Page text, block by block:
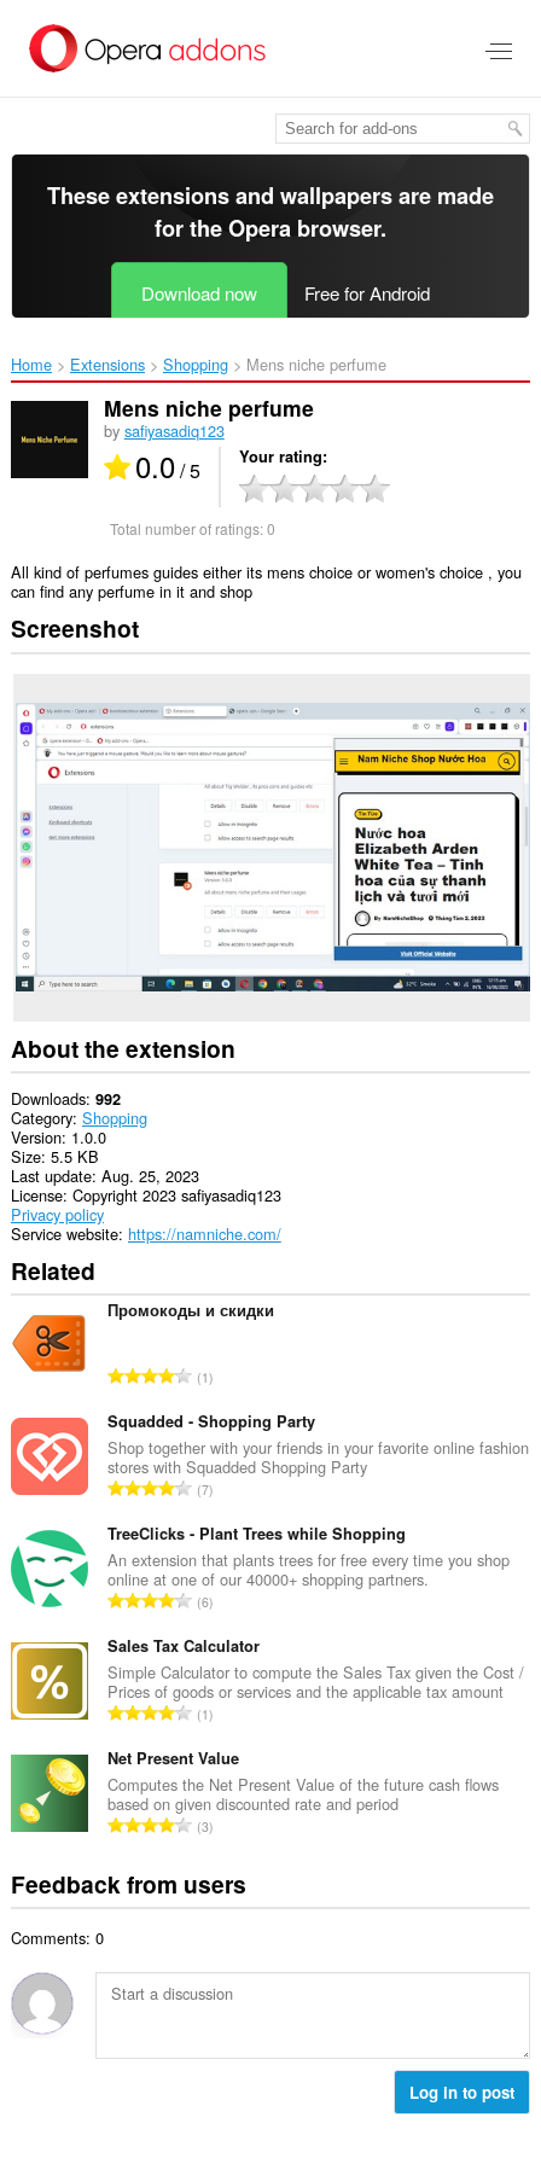
main
These extensions and wallpapers are made
for theOpera browser.
Download now Free for Android
Home Extensions Shopping Mens niche perfume‎
Mens niche perfume
by safiyasadiq123
0.0/ 5 Your rating
Total number of ratings:0
All kind of perfumes guides either its mens choice or women's choice , you
can find any perfume in it and shop
Screenshot
About the extension
Downloads 992
Category Shopping
Version 1.0.0
Size 5.5 KB
Last update Aug. 25, 2023
License Copyright 2023 safiyasadiq123
Privacy policy
Service website https://namniche.com/
Related
Промокоды и скидки
T
t
a
l
n
m
b
e
o
f
r
a
i
n
g
s
1
Squadded - Shopping Party
Shop together with your friends in your favorite online fashion
stores with Squadded Shopping Party
T
t
a
l
n
m
b
e
o
f
r
a
i
n
:
7
TreeClicks - Plant Trees while Shopping
An extension that plants trees for free every time you shop
online at one of our 40000+ shopping partners.
T
t
a
l
n
m
b
e
f
r
i
s
6
Sales Tax Calculator
Simple Calculator to compute the Sales Tax given the Cost /
Prices of goods or services and the applicable tax amount
T
t
a
l
n
m
b
o
f
1
Net Present Value
Computes the Net Present Value of the future cash flows
based on given discounted rate and period
T
a
u
m
r
3
Feedback from users
Comments: 0
Log in to post